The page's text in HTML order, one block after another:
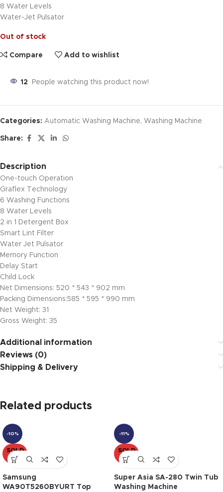
8 Water Levels
Water-Jet Pulsator
Out of stock
Compare Add to wishlist
12 People watching this product now!
Categories: Automatic Washing Machine, Washing Machine
Share:
Description
One-touch Operation
Graflex Technology
6 Washing Functions
8 Water Levels
2 in 1 Detergent Box
Smart Lint Filter
Water Jet Pulsator
Memory Function
Delay Start
Child Lock
Net Dimensions: 520 * 543 * 902 mm
Packing Dimensions:585 * 595 * 990 mm
Net Weight: 31
Gross Weight: 35
Additional information
Reviews (0)
Shipping & Delivery
Related products
-10%
SOLD
OUT
Samsung
WA90T5260BYURT Top
-11%
SOLD
OUT
Super Asia SA-280 Twin Tub
Washing Machine